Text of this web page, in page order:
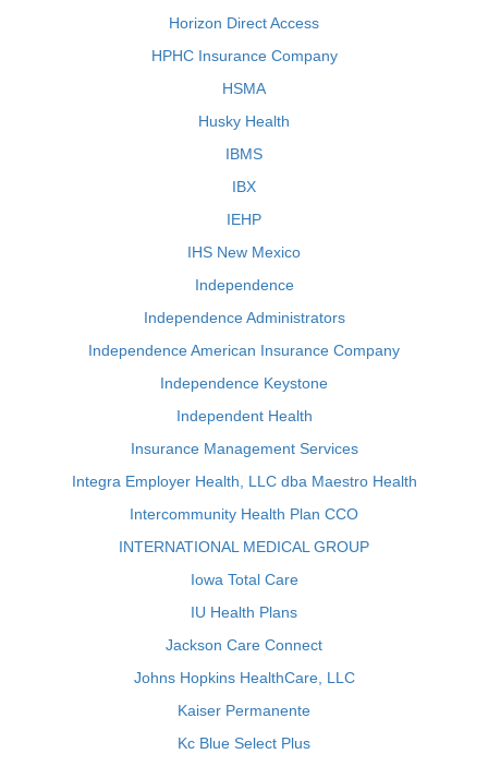
Horizon Direct Access
HPHC Insurance Company
HSMA
Husky Health
IBMS
IBX
IEHP
IHS New Mexico
Independence
Independence Administrators
Independence American Insurance Company
Independence Keystone
Independent Health
Insurance Management Services
Integra Employer Health, LLC dba Maestro Health
Intercommunity Health Plan CCO
INTERNATIONAL MEDICAL GROUP
Iowa Total Care
IU Health Plans
Jackson Care Connect
Johns Hopkins HealthCare, LLC
Kaiser Permanente
Kc Blue Select Plus